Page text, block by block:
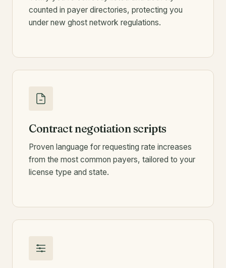
counted in payer directories, protecting you
under new ghost network regulations.
Contract negotiation scripts
Proven language for requesting rate increases
from the most common payers, tailored to your
license type and state.